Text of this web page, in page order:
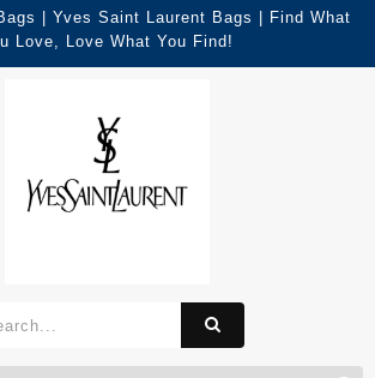
| Yves Saint Laurent Bags | Find What
Love, Love What You Find!